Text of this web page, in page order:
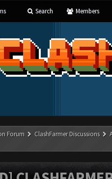
Search Members
Forum ClashFarmer Discussions